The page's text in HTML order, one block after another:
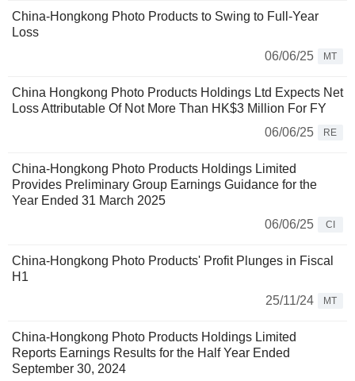
China-Hongkong Photo Products to Swing to Full-Year
Loss
06/06/25
MT
China Hongkong Photo Products Holdings Ltd Expects Net
Loss Attributable Of Not More Than HK$3 Million For FY
06/06/25
RE
China-Hongkong Photo Products Holdings Limited
Provides Preliminary Group Earnings Guidance for the
Year Ended 31 March 2025
06/06/25
CI
China-Hongkong Photo Products' Profit Plunges in Fiscal
H1
25/11/24
MT
China-Hongkong Photo Products Holdings Limited
Reports Earnings Results for the Half Year Ended
September 30, 2024